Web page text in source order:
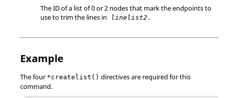
The ID of a list of 0 or 2 nodes that mark the endpoints to
use to trim the lines in linelist2.
Example
The four *createlist() directives are required for this
command.